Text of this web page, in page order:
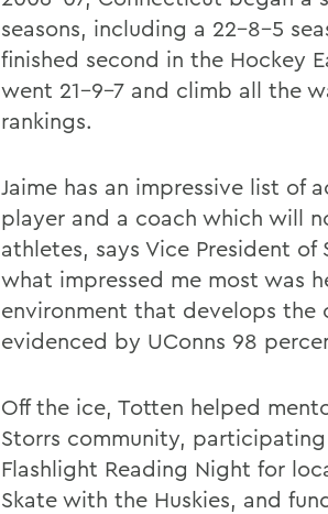
seasons, including a 22-8-5
finished second in the Hockey
went 21-9-7 and climb all the
rankings.
Jaime has an impressive list of
player and a coach which will
athletes, says Vice President
what impressed me most was
environment that develops
evidenced by UConns 98
Off the ice, Totten helped
Storrs community,
Flashlight Reading Night for
Skate with the Huskies, and